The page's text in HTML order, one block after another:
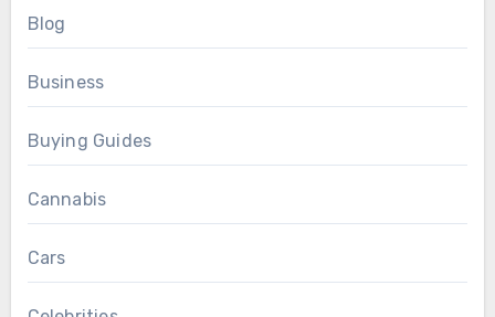
Blog
Business
Buying Guides
Cannabis
Cars